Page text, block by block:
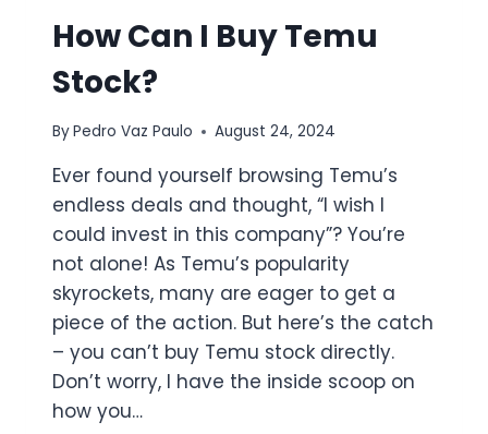
How Can I Buy Temu
Stock?
ByPedro Vaz Paulo August 24, 2024
Ever found yourself browsing Temu’s
endless deals and thought, “I wish I
could invest in this company”? You’re
not alone! As Temu’s popularity
skyrockets, many are eager to get a
piece of the action. But here’s the catch
– you can’t buy Temu stock directly.
Don’t worry, I have the inside scoop on
how you…